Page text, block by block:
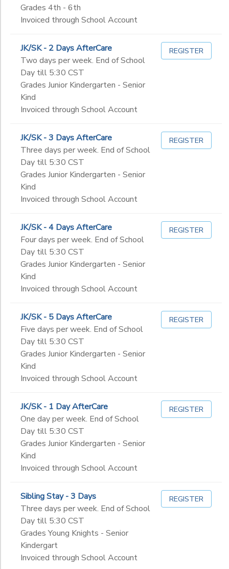
Grades 4th - 6th
Invoiced through School Account
JK/SK - 2 Days AfterCare
Two days per week. End of School
Day till 5:30 CST
Grades Junior Kindergarten - Senior
Kind
Invoiced through School Account
REGISTER
JK/SK - 3 Days AfterCare
Three days per week. End of School
Day till 5:30 CST
Grades Junior Kindergarten - Senior
Kind
Invoiced through School Account
REGISTER
JK/SK - 4 Days AfterCare
Four days per week. End of School
Day till 5:30 CST
Grades Junior Kindergarten - Senior
Kind
Invoiced through School Account
REGISTER
JK/SK - 5 Days AfterCare
Five days per week. End of School
Day till 5:30 CST
Grades Junior Kindergarten - Senior
Kind
Invoiced through School Account
REGISTER
JK/SK - 1 Day AfterCare
One day per week. End of School
Day till 5:30 CST
Grades Junior Kindergarten - Senior
Kind
Invoiced through School Account
REGISTER
Sibling Stay - 3 Days
Three days per week. End of School
Day till 5:30 CST
Grades Young Knights - Senior
Kindergart
Invoiced through School Account
REGISTER